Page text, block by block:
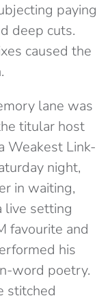
paying
deep cuts.
caused the
lane was
titular host
Weakest Link-
night,
in waiting,
live setting
favourite and
his
word poetry.
stitched